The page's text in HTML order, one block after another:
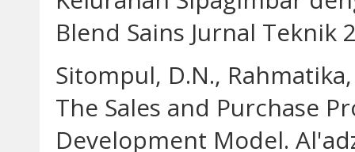
Blend Sains Jurnal Teknik
Sitompul, D.N.,
The Sales and Purchase
Development Model.